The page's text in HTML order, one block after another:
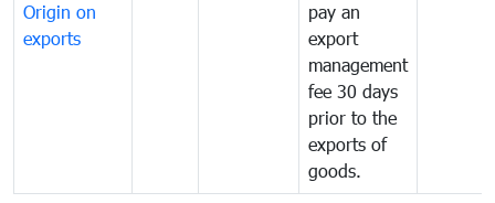
Origin on
exports
pay an
export
management
fee 30 days
prior to the
exports of
goods.